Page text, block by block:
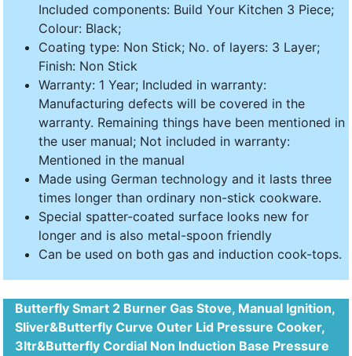
Included components: Build Your Kitchen 3 Piece;
Colour: Black;
Coating type: Non Stick; No. of layers: 3 Layer;
Finish: Non Stick
Warranty: 1 Year; Included in warranty:
Manufacturing defects will be covered in the
warranty. Remaining things have been mentioned in
the user manual; Not included in warranty:
Mentioned in the manual
Made using German technology and it lasts three
times longer than ordinary non-stick cookware.
Special spatter-coated surface looks new for
longer and is also metal-spoon friendly
Can be used on both gas and induction cook-tops.
Butterfly Smart 2 Burner Gas Stove, Manual Ignition,
Sliver&Butterfly Curve Outer Lid Pressure Cooker,
3ltr&Butterfly Cordial Non Induction Base Pressure